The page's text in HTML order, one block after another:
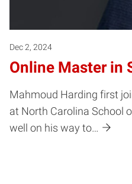
Dec 2, 2024
Online Master in
Mahmoud Harding first
at North Carolina School
well on his way to…